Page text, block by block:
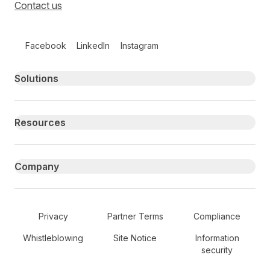
Contact us
Facebook LinkedIn Instagram
Primary footer navigation
Solutions
Resources
Company
Secondary Footer Navigation
Privacy Partner Terms Compliance
Whistleblowing Site Notice
Information
security